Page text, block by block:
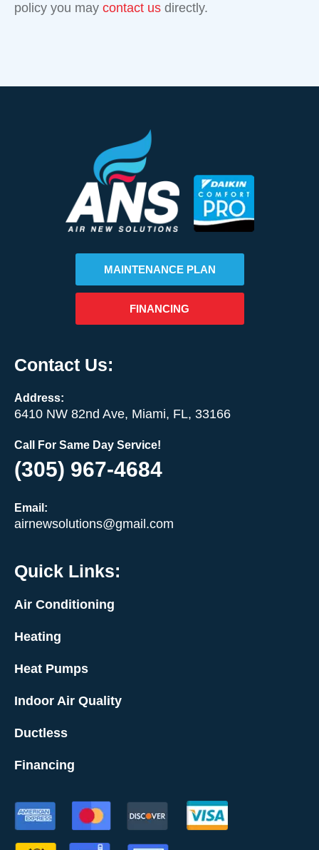
policy you may contact us directly.
MAINTENANCE PLAN
FINANCING
Contact Us:
Address:
6410 NW 82nd Ave, Miami, FL, 33166
Call For Same Day Service!
(305) 967-4684
Email:
airnewsolutions@gmail.com
Quick Links:
Air Conditioning
Heating
Heat Pumps
Indoor Air Quality
Ductless
Financing